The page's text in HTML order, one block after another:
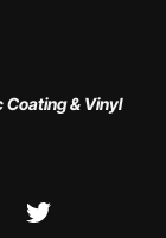
Coating & Vinyl